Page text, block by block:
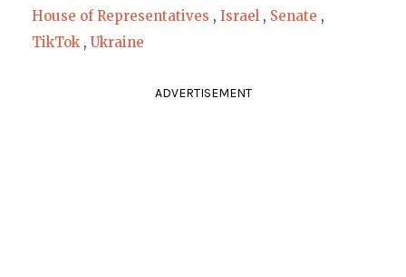
House of Representatives , Israel , Senate ,
TikTok , Ukraine
ADVERTISEMENT